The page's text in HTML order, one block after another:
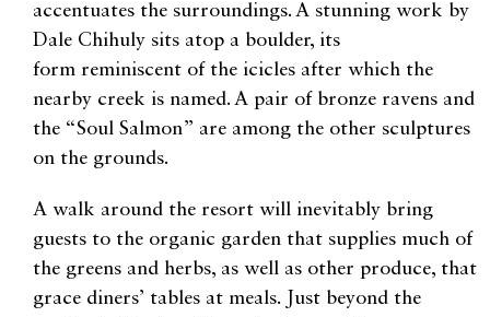
accentuates the surroundings. A stunning work by
Dale Chihuly sits atop a boulder, its
form reminiscent of the icicles after which the
nearby creek is named. A pair of bronze ravens and
the “Soul Salmon” are among the other sculptures
on the grounds.
A walk around the resort will inevitably bring
guests to the organic garden that supplies much of
the greens and herbs, as well as other produce, that
grace diners’ tables at meals. Just beyond the